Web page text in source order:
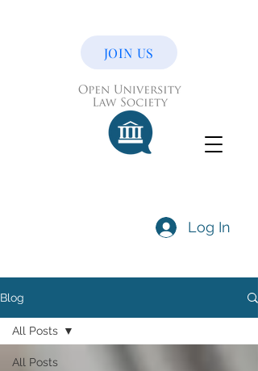
JOIN US
Log In
Blog
All Posts
All Posts